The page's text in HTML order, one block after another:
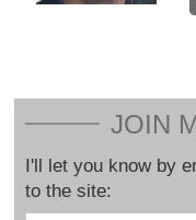
JOIN
I'll let you know by
to the site: